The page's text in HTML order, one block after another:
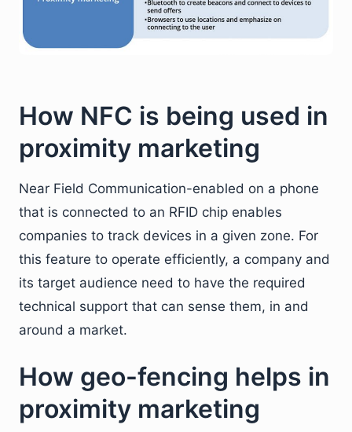
How NFC is being used in
proximity marketing
Near Field Communication-enabled on a phone
that is connected to an RFID chip enables
companies to track devices in a given zone. For
this feature to operate efficiently, a company and
its target audience need to have the required
technical support that can sense them, in and
around a market.
How geo-fencing helps in
proximity marketing